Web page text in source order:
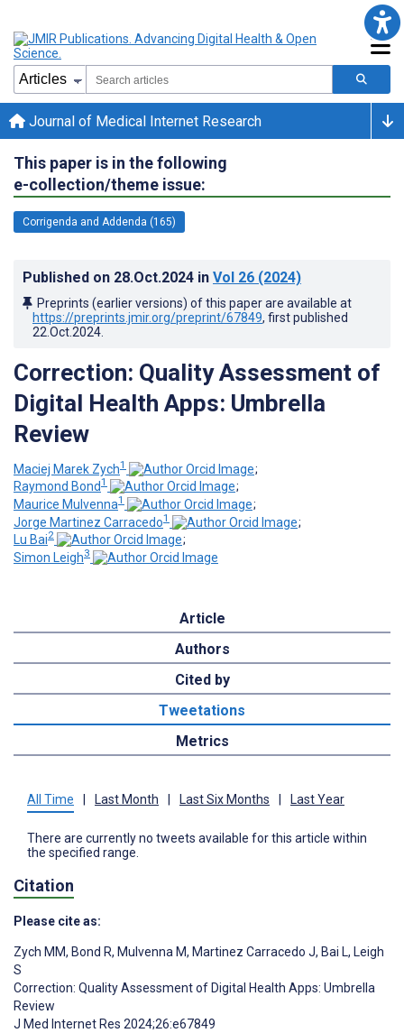
Journal of Medical Internet Research
This paper is in the following
e-collection/theme issue:
Corrigenda and Addenda (165)
Published on 28.Oct.2024 in Vol 26 (2024)
Preprints (earlier versions) of this paper are available at
https://preprints.jmir.org/preprint/67849, first published
22.Oct.2024
Correction: Quality Assessment of
Digital Health Apps: Umbrella
Review
Maciej Marek Zych1
;
Raymond Bond1
;
Maurice Mulvenna1
;
Jorge Martinez Carracedo1
;
Lu Bai2
;
Simon Leigh3
Article
Authors
Cited by
Tweetations
Metrics
All Time Last Month Last Six Months Last Year
There are currently no tweets available for this article within
the specified range.
Citation
Please cite as:
Zych MM, Bond R, Mulvenna M, Martinez Carracedo J, Bai L, Leigh
S
Correction: Quality Assessment of Digital Health Apps: Umbrella
Review
J Med Internet Res 2024;26:e67849